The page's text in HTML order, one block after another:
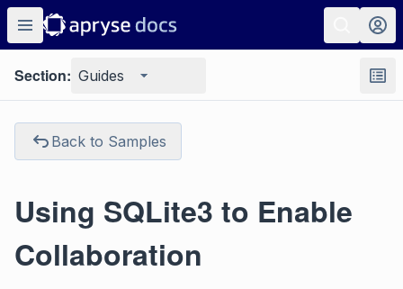
Section: Guides
Back to Samples
Using SQLite3 to Enable
Collaboration